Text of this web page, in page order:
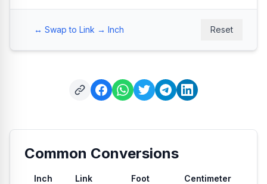
↔️ Swap to Link → Inch Reset
Common Conversions
Inch Link Foot Centimeter